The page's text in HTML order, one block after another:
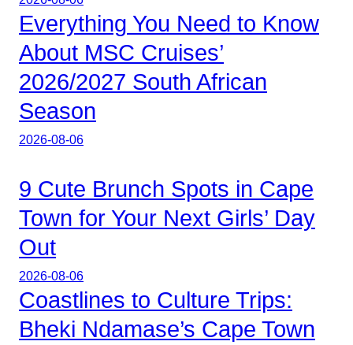
Everything You Need to Know
About MSC Cruises’
2026/2027 South African
Season
2026-08-06
9 Cute Brunch Spots in Cape
Town for Your Next Girls’ Day
Out
2026-08-06
Coastlines to Culture Trips:
Bheki Ndamase’s Cape Town